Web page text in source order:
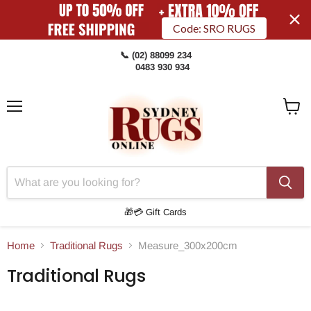
Code: SRO RUGS
📞 (02) 88099 234
0483 930 934
🎁💳 Gift Cards
Home Traditional Rugs Measure_300x200cm
Traditional Rugs